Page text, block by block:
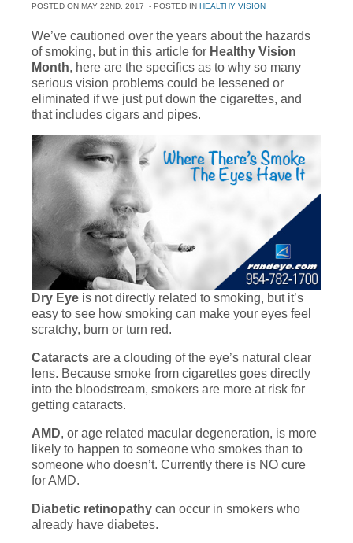
POSTED ON MAY 22ND, 2017 - POSTED IN HEALTHY VISION
We’ve cautioned over the years about the hazards
of smoking, but in this article for Healthy Vision
Month, here are the specifics as to why so many
serious vision problems could be lessened or
eliminated if we just put down the cigarettes, and
that includes cigars and pipes.
Dry Eye is not directly related to smoking, but it’s
easy to see how smoking can make your eyes feel
scratchy, burn or turn red.
Cataracts are a clouding of the eye’s natural clear
lens. Because smoke from cigarettes goes directly
into the bloodstream, smokers are more at risk for
getting cataracts.
AMD, or age related macular degeneration, is more
likely to happen to someone who smokes than to
someone who doesn’t. Currently there is NO cure
for AMD.
Diabetic retinopathy can occur in smokers who
already have diabetes.